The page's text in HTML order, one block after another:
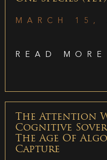
MARCH 15,
READ
The Attention
Cognitive
The Age Of
Capture